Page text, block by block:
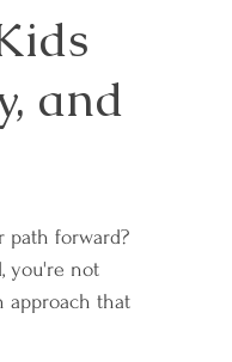
and
path forward?
you're not
approach that